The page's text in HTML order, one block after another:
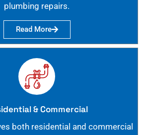
plumbing repairs.
Read More
& Commercial
both residential and commercial